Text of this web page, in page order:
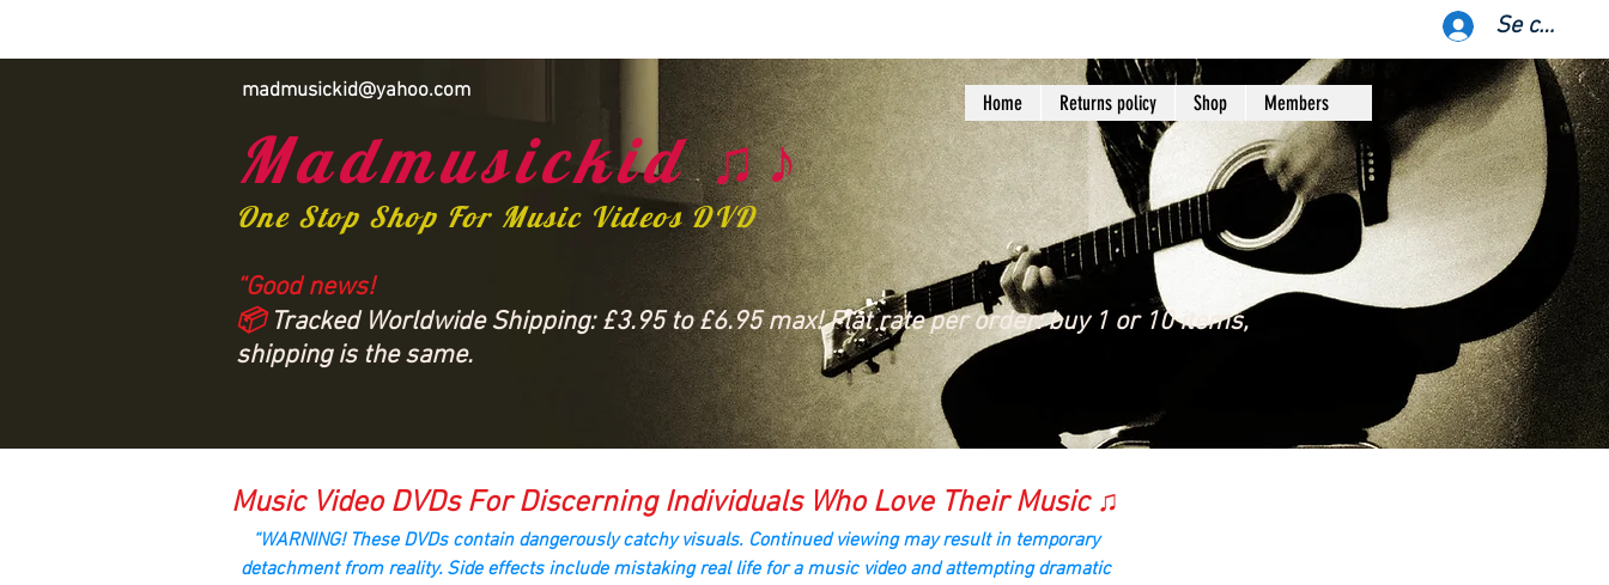
Se
madmusickid@yahoo.com Home Returns policy Shop Members
Madmusickid ♫♪
One Stop Shop For Music Videos DVD
“Good news!
📦Tracked Worldwide Shipping: £3.95 to £6.95 max! Flat rate per order: buy 1 or 10 items,
shipping is the same.
Music Video DVDs For Discerning Individuals Who Love Their Music ♫
“WARNING! These DVDs contain dangerously catchy visuals. Continued viewing may result in temporary
detachment from reality. Side effects include mistaking real life for a music video and attempting dramatic